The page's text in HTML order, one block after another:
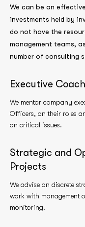
We can be an
investments held by
do not have the
management teams,
number of consulting
Executive
We mentor company
Officers, on their roles
on critical issues.
Strategic and
Projects
We advise on discrete
work with management
monitoring.